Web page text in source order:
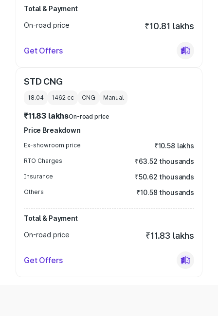
Total & Payment
On-road price
₹10.81 lakhs
Get Offers
STD CNG
18.04 1462 cc CNG Manual
₹11.83 lakhsOn-road price
Price Breakdown
Ex-showroom price ₹10.58 lakhs
RTO Charges ₹63.52 thousands
Insurance ₹50.62 thousands
Others ₹10.58 thousands
Total & Payment
On-road price
₹11.83 lakhs
Get Offers